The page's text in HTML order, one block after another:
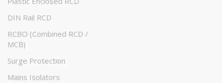
DIN Rail RCD
RCBO (Combined RCD /
MCB)
Surge Protection
Mains Isolators